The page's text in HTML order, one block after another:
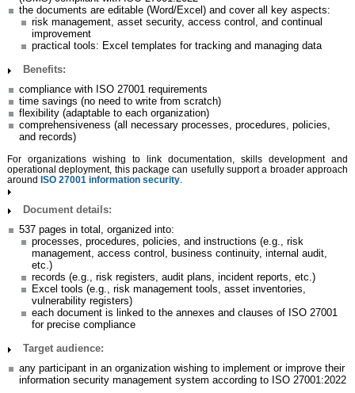
the documents are editable (Word/Excel) and cover all key aspects:
risk management, asset security, access control, and continual
improvement
practical tools: Excel templates for tracking and managing data
Benefits:
compliance with ISO 27001 requirements
time savings (no need to write from scratch)
flexibility (adaptable to each organization)
comprehensiveness (all necessary processes, procedures, policies,
and records)
For organizations wishing to link documentation, skills development and
operational deployment, this package can usefully support a broader approach
around
ISO 27001 information security.
Document details:
537 pages in total, organized into:
processes, procedures, policies, and instructions (e.g., risk
management, access control, business continuity, internal audit,
etc.)
records (e.g., risk registers, audit plans, incident reports, etc.)
Excel tools (e.g., risk management tools, asset inventories,
vulnerability registers)
each document is linked to the annexes and clauses of ISO 27001
for precise compliance
Target audience:
any participant in an organization wishing to implement or improve their
information security management system according to ISO 27001:2022